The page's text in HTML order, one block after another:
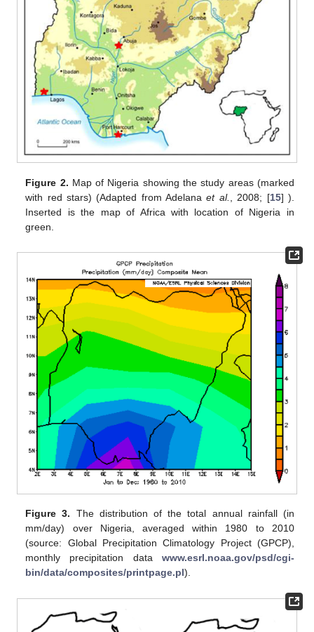
Figure 2. Map of Nigeria showing the study areas (marked
with red stars) (Adapted from Adelanaet al. , 2008; [15] ).
Inserted is the map of Africa with location of Nigeria in
green.
Figure 3. The distribution of the total annual rainfall (in
mm/day) over Nigeria, averaged within 1980 to 2010
(source: Global Precipitation Climatology Project (GPCP),
monthly precipitation data www.esrl.noaa.gov/psd/cgi-
bin/data/composites/printpage.pl).